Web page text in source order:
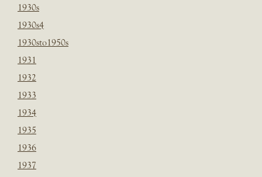
1930s
1930s4
1930sto1950s
1931
1932
1933
1934
1935
1936
1937